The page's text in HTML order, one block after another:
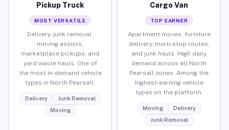
Pickup Truck
MOST VERSATILE
Delivery, junk removal,
moving assists,
marketplace pickups, and
yard waste hauls. One of
the most in-demand vehicle
types in North Pearsall.
Delivery
Junk Removal
Moving
Cargo Van
TOP EARNER
Apartment moves, furniture
delivery, multi-stop routes,
and junk hauls. High daily
demand across all North
Pearsall zones. Among the
highest-earning vehicle
types on the platform.
Moving
Delivery
Junk Removal